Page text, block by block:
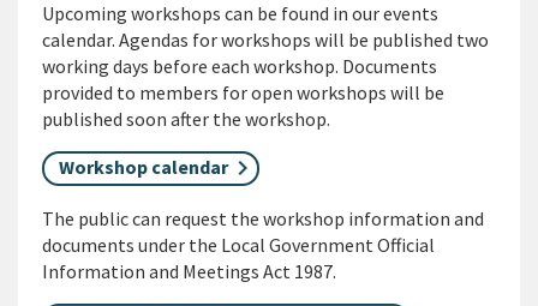
Upcoming workshops can be found in our events
calendar. Agendas for workshops will be published two
working days before each workshop. Documents
provided to members for open workshops will be
published soon after the workshop.
Workshop calendar
The public can request the workshop information and
documents under the Local Government Official
Information and Meetings Act 1987.